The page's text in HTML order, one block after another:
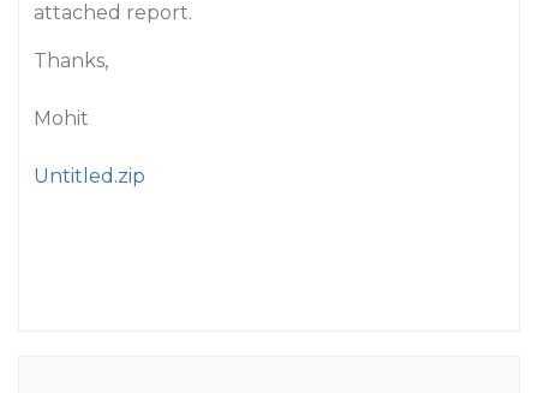
attached report.
Thanks,
Mohit
Untitled.zip